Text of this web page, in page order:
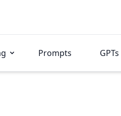
Prompts GPTs